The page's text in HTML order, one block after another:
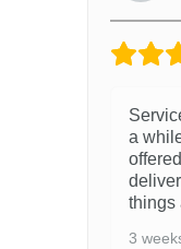
a
things
3